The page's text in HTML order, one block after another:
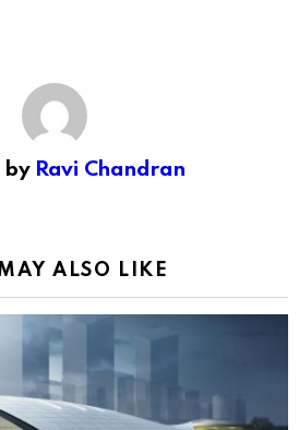
by Ravi Chandran
ALSO LIKE